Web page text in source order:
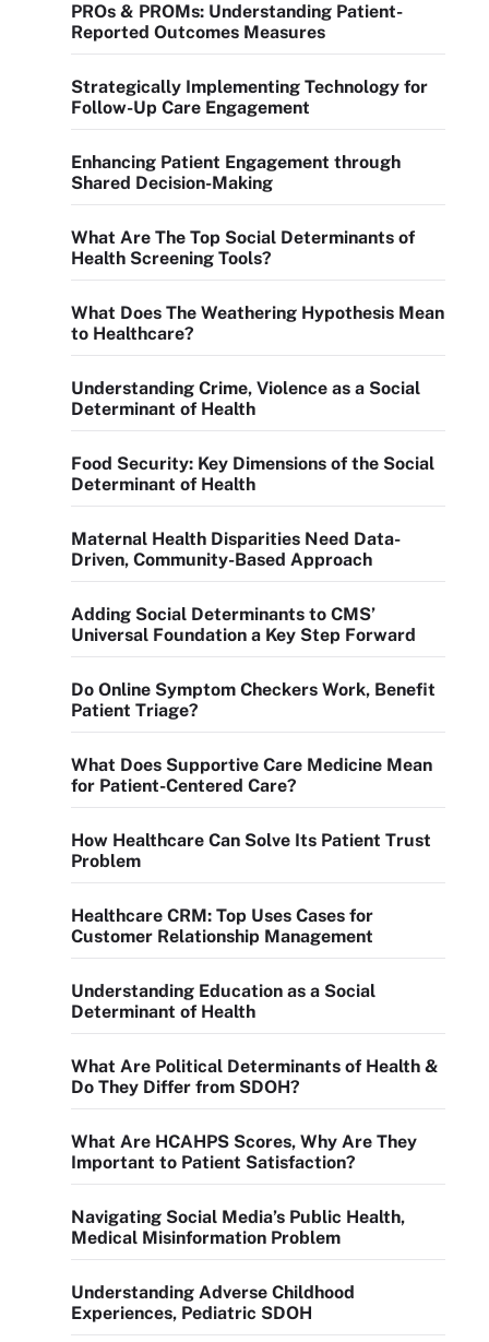
PROs & PROMs: Understanding Patient-
Reported Outcomes Measures
Strategically Implementing Technology for
Follow-Up Care Engagement
Enhancing Patient Engagement through
Shared Decision-Making
What Are The Top Social Determinants of
Health Screening Tools?
What Does The Weathering Hypothesis Mean
to Healthcare?
Understanding Crime, Violence as a Social
Determinant of Health
Food Security: Key Dimensions of the Social
Determinant of Health
Maternal Health Disparities Need Data-
Driven, Community-Based Approach
Adding Social Determinants to CMS’
Universal Foundation a Key Step Forward
Do Online Symptom Checkers Work, Benefit
Patient Triage?
What Does Supportive Care Medicine Mean
for Patient-Centered Care?
How Healthcare Can Solve Its Patient Trust
Problem
Healthcare CRM: Top Uses Cases for
Customer Relationship Management
Understanding Education as a Social
Determinant of Health
What Are Political Determinants of Health &
Do They Differ from SDOH?
What Are HCAHPS Scores, Why Are They
Important to Patient Satisfaction?
Navigating Social Media’s Public Health,
Medical Misinformation Problem
Understanding Adverse Childhood
Experiences, Pediatric SDOH